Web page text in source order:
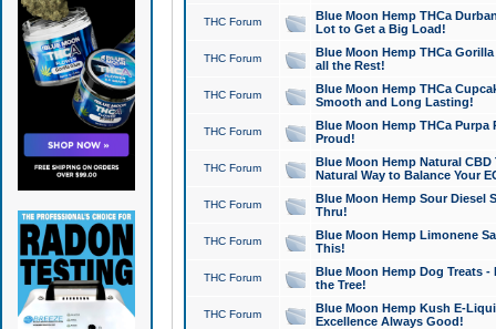
THC Forum
Blue Moon Hemp THCa
Lot to Get a Big Load!
THC Forum
Blue Moon Hemp THCa
all the Rest!
THC Forum
Blue Moon Hemp THCa
Smooth and Long Lasting!
THC Forum
Blue Moon Hemp THCa Purpa
Proud!
THC Forum
Blue Moon Hemp Natural
Natural Way to Balance Your
THC Forum
Blue Moon Hemp Sour Diesel
Thru!
THC Forum
Blue Moon Hemp Limonene
This!
THC Forum
Blue Moon Hemp Dog Treats -
the Tree!
THC Forum
Blue Moon Hemp Kush E-
Excellence Always Good!